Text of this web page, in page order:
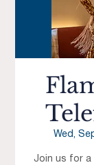
Wed,
Join us for a